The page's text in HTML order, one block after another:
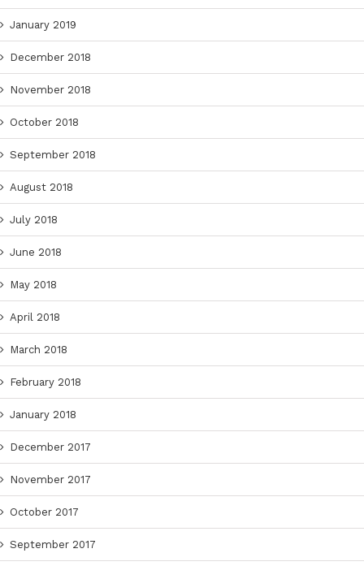
January 2019
December 2018
November 2018
October 2018
September 2018
August 2018
July 2018
June 2018
May 2018
April 2018
March 2018
February 2018
January 2018
December 2017
November 2017
October 2017
September 2017